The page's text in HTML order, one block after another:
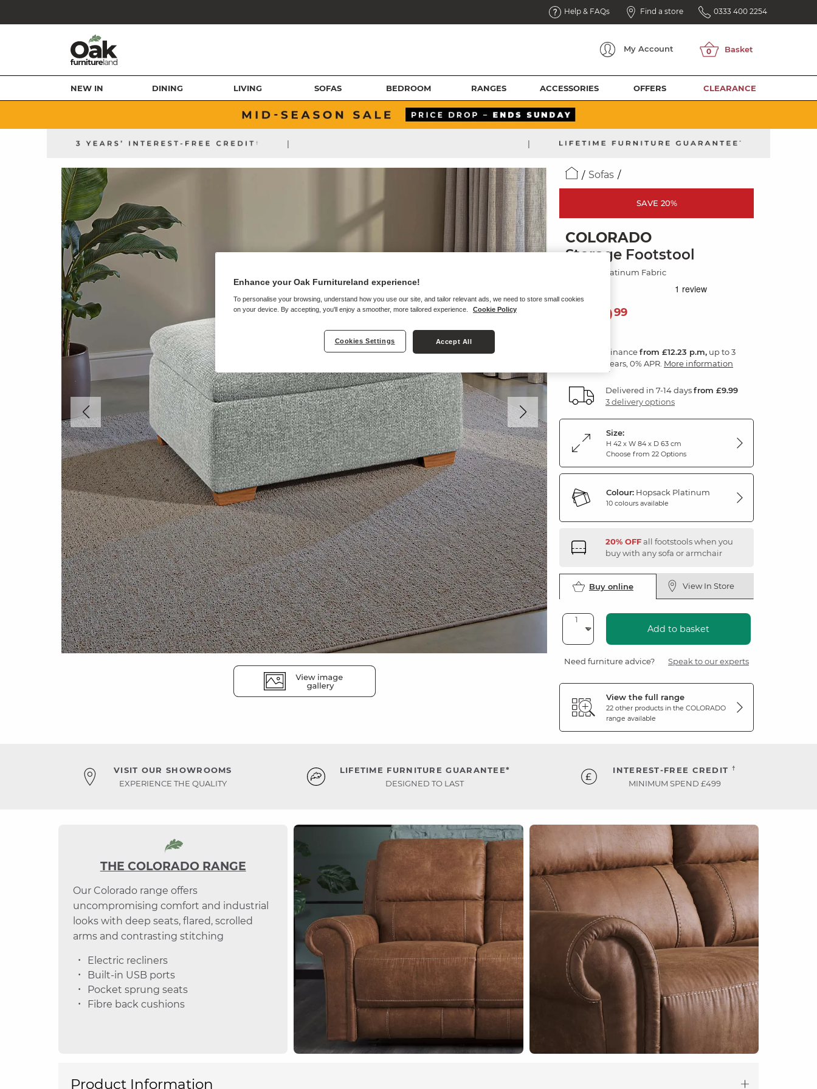
Help & FAQs Find a store 0333 400 2254
My Account
NEW IN DINING LIVING SOFAS BEDROOM RANGES ACCESSORIES OFFERS CLEARANCE
| |
Sofas
SAVE 20%
COLORADO
Storage Footstool
Hopsack Platinum Fabric
43999
Financefrom £12.23 p.m, up to 3
years, 0% APR. More information
Delivered in 7-14 daysfrom £9.99
3 delivery options
Size:
H 42 x W 84 x D 63 cm
Choose from 22 Options
Colour: Hopsack Platinum
10 colours available
20% OFFall footstools when you
buy with any sofa or armchair
Buy online View In Store
Add to basket
Need furniture advice? Speak to our experts
View the full range
22 other products in the COLORADO
range available
VISIT OUR SHOWROOMS
EXPERIENCE THE QUALITY
LIFETIME FURNITURE GUARANTEE*
DESIGNED TO LAST
INTEREST-FREE CREDIT †
MINIMUM SPEND £499
THE COLORADO RANGE
Our Colorado range offers
uncompromising comfort and industrial
looks with deep seats, flared, scrolled
arms and contrasting stitching
Electric recliners
Built-in USB ports
Pocket sprung seats
Fibre back cushions
Product Information
Enhance your Oak Furnitureland experience!
To personalise your browsing, understand how you use our site, and tailor relevant ads, we need to store small cookies
on your device. By accepting, you'll enjoy a smoother, more tailored experience.
Cookie Policy
Cookies Settings Accept All